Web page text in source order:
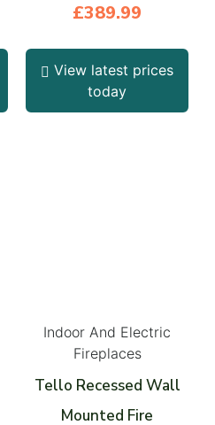
£389.99
View latest prices
today
Indoor And Electric
Fireplaces
Tello Recessed Wall
Mounted Fire